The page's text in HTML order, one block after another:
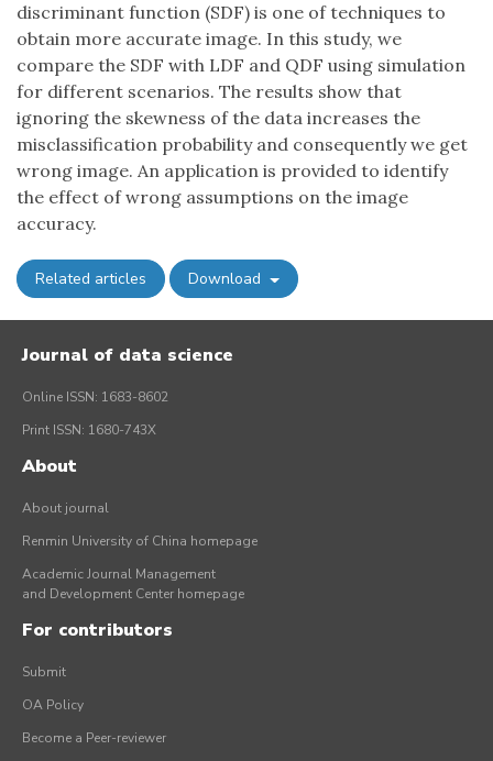
discriminant function (SDF) is one of techniques to
obtain more accurate image. In this study, we
compare the SDF with LDF and QDF using simulation
for different scenarios. The results show that
ignoring the skewness of the data increases the
misclassification probability and consequently we get
wrong image. An application is provided to identify
the effect of wrong assumptions on the image
accuracy.
Related articles Download
Journal of data science
Online ISSN: 1683-8602
Print ISSN: 1680-743X
About
About journal
Renmin University of China homepage
Academic Journal Management
and Development Center homepage
For contributors
Submit
OA Policy
Become a Peer-reviewer